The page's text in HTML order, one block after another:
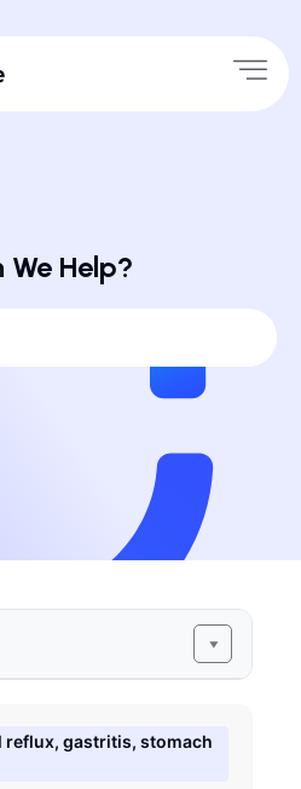
We Help?
gastritis, stomach